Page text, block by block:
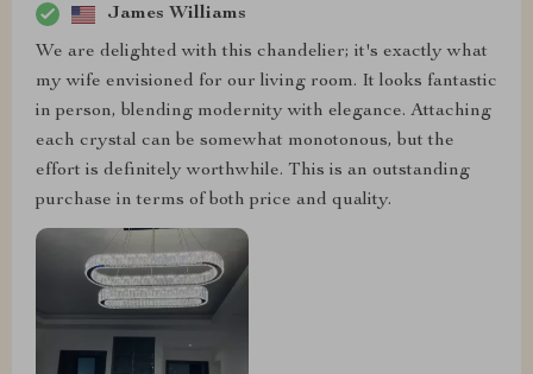
James Williams
We are delighted with this chandelier; it's exactly what
my wife envisioned for our living room. It looks fantastic
in person, blending modernity with elegance. Attaching
each crystal can be somewhat monotonous, but the
effort is definitely worthwhile. This is an outstanding
purchase in terms of both price and quality.